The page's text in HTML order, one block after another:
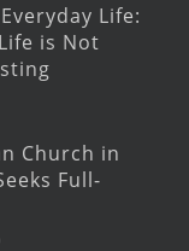
Life:
is Not
Church in
Full-